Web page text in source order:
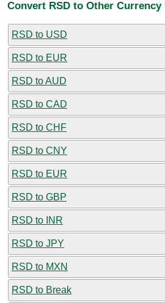
Convert RSD to Other Currency
RSD to USD
RSD to EUR
RSD to AUD
RSD to CAD
RSD to CHF
RSD to CNY
RSD to EUR
RSD to GBP
RSD to INR
RSD to JPY
RSD to MXN
RSD to Break